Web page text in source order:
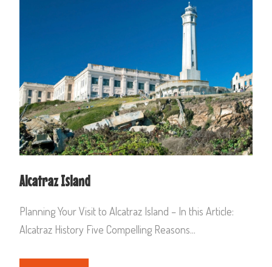
Alcatraz Island
Planning Your Visit to Alcatraz Island – In this Article:
Alcatraz History Five Compelling Reasons...